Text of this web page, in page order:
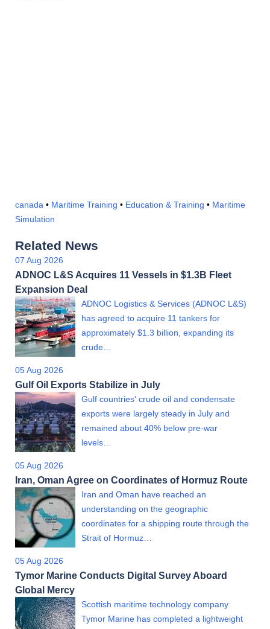
canada • Maritime Training • Education & Training • Maritime
Simulation
Related News
07 Aug 2026
ADNOC L&S Acquires 11 Vessels in $1.3B Fleet
Expansion Deal
ADNOC Logistics & Services (ADNOC L&S)
has agreed to acquire 11 tankers for
approximately $1.3 billion, expanding its
crude…
05 Aug 2026
Gulf Oil Exports Stabilize in July
Gulf countries' crude oil and condensate
exports were largely steady in July and
remained about 40% below pre-war
levels…
05 Aug 2026
Iran, Oman Agree on Coordinates of Hormuz Route
Iran and Oman have reached an
understanding on the geographic
coordinates for a shipping route through the
Strait of Hormuz…
05 Aug 2026
Tymor Marine Conducts Digital Survey Aboard
Global Mercy
Scottish maritime technology company
Tymor Marine has completed a lightweight